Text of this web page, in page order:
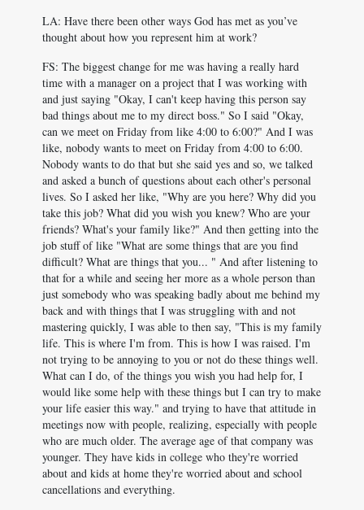
LA: Have there been other ways God has met as you’ve
thought about how you represent him at work?
FS: The biggest change for me was having a really hard
time with a manager on a project that I was working with
and just saying "Okay, I can't keep having this person say
bad things about me to my direct boss." So I said "Okay,
can we meet on Friday from like 4:00 to 6:00?" And I was
like, nobody wants to meet on Friday from 4:00 to 6:00.
Nobody wants to do that but she said yes and so, we talked
and asked a bunch of questions about each other's personal
lives. So I asked her like, "Why are you here? Why did you
take this job? What did you wish you knew? Who are your
friends? What's your family like?" And then getting into the
job stuff of like "What are some things that are you find
difficult? What are things that you... " And after listening to
that for a while and seeing her more as a whole person than
just somebody who was speaking badly about me behind my
back and with things that I was struggling with and not
mastering quickly, I was able to then say, "This is my family
life. This is where I'm from. This is how I was raised. I'm
not trying to be annoying to you or not do these things well.
What can I do, of the things you wish you had help for, I
would like some help with these things but I can try to make
your life easier this way." and trying to have that attitude in
meetings now with people, realizing, especially with people
who are much older. The average age of that company was
younger. They have kids in college who they're worried
about and kids at home they're worried about and school
cancellations and everything.